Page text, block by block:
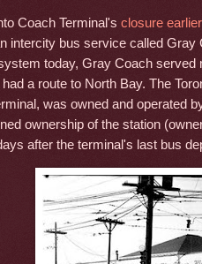
Coach Terminal's closure
intercity bus service called
today, Gray Coach served
a route to North Bay. The
was owned and operated
ownership of the station
after the terminal's last bus